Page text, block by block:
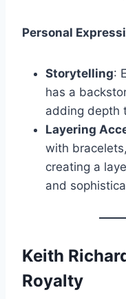
Personal
Storytelling:
has a
adding depth
Layering
with
creating a
and
Keith
Royalty